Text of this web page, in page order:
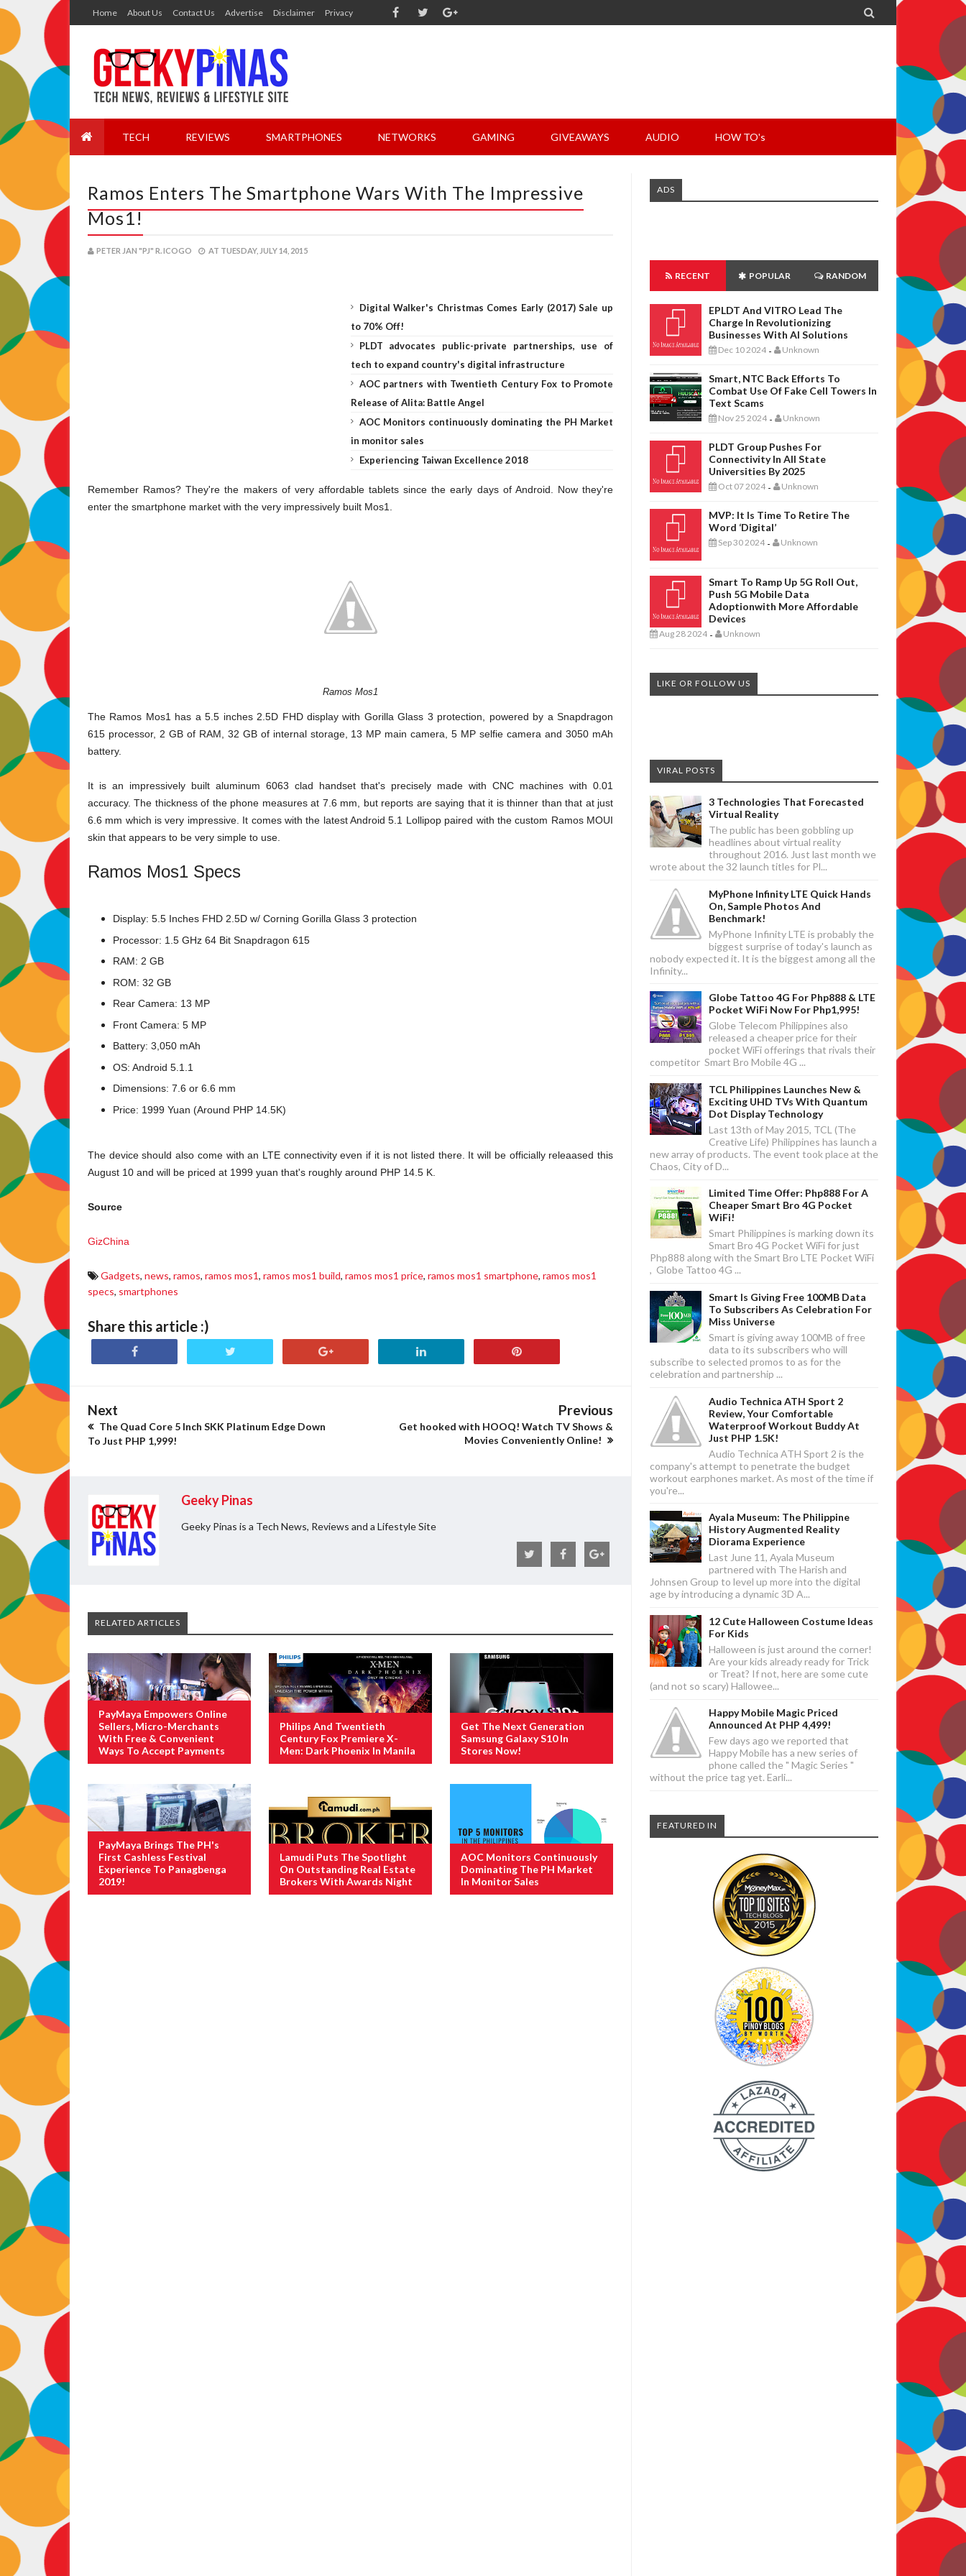
Home About Us Contact Us Advertise Disclaimer Privacy 
TECH REVIEWS SMARTPHONES NETWORKS GAMING GIVEAWAYS AUDIO HOW TO's
Ramos Enters The Smartphone Wars With The Impressive
Mos1!
PETER JAN "PJ" R. ICOGO AT TUESDAY, JULY 14, 2015
Digital Walker's Christmas Comes Early (2017) Sale up
to 70% Off!
PLDT advocates public-private partnerships, use of
tech to expand country's digital infrastructure
AOC partners with Twentieth Century Fox to Promote
Release of Alita: Battle Angel
AOC Monitors continuously dominating the PH Market
in monitor sales
Experiencing Taiwan Excellence 2018
Remember Ramos? They're the makers of very affordable tablets since the early days of Android. Now they're
enter the smartphone market with the very impressively built Mos1.
Ramos Mos1
The Ramos Mos1 has a 5.5 inches 2.5D FHD display with Gorilla Glass 3 protection, powered by a Snapdragon
615 processor, 2 GB of RAM, 32 GB of internal storage, 13 MP main camera, 5 MP selfie camera and 3050 mAh
battery.
It is an impressively built aluminum 6063 clad handset that's precisely made with CNC machines with 0.01
accuracy. The thickness of the phone measures at 7.6 mm, but reports are saying that it is thinner than that at just
6.6 mm which is very impressive. It comes with the latest Android 5.1 Lollipop paired with the custom Ramos MOUI
skin that appears to be very simple to use.
Ramos Mos1 Specs
Display: 5.5 Inches FHD 2.5D w/ Corning Gorilla Glass 3 protection
Processor: 1.5 GHz 64 Bit Snapdragon 615
RAM: 2 GB
ROM: 32 GB
Rear Camera: 13 MP
Front Camera: 5 MP
Battery: 3,050 mAh
OS: Android 5.1.1
Dimensions: 7.6 or 6.6 mm
Price: 1999 Yuan (Around PHP 14.5K)
The device should also come with an LTE connectivity even if it is not listed there. It will be officially releaased this
August 10 and will be priced at 1999 yuan that's roughly around PHP 14.5 K.
Source
GizChina
Gadgets, news, ramos, ramos mos1, ramos mos1 build, ramos mos1 price, ramos mos1 smartphone, ramos mos1
specs, smartphones
Share this article :)
Next
The Quad Core 5 Inch SKK Platinum Edge Down
To Just PHP 1,999!
Previous
Get hooked with HOOQ! Watch TV Shows &
Movies Conveniently Online!
Geeky Pinas
Geeky Pinas is a Tech News, Reviews and a Lifestyle Site
RELATED ARTICLES
PayMaya Empowers Online
Sellers, Micro-Merchants
With Free & Convenient
Ways To Accept Payments
Philips And Twentieth
Century Fox Premiere X-
Men: Dark Phoenix In Manila
Get The Next Generation
Samsung Galaxy S10 In
Stores Now!
PayMaya Brings The PH's
First Cashless Festival
Experience To Panagbenga
2019!
Lamudi Puts The Spotlight
On Outstanding Real Estate
Brokers With Awards Night
AOC Monitors Continuously
Dominating The PH Market
In Monitor Sales
ADS
RECENT POPULAR RANDOM
EPLDT And VITRO Lead The
Charge In Revolutionizing
Businesses With AI Solutions
Dec 10 2024 - Unknown
Smart, NTC Back Efforts To
Combat Use Of Fake Cell Towers In
Text Scams
Nov 25 2024 - Unknown
PLDT Group Pushes For
Connectivity In All State
Universities By 2025
Oct 07 2024 - Unknown
MVP: It Is Time To Retire The
Word ‘digital’
Sep 30 2024 - Unknown
Smart To Ramp Up 5G Roll Out,
Push 5G Mobile Data
Adoptionwith More Affordable
Devices
Aug 28 2024 - Unknown
LIKE OR FOLLOW US
VIRAL POSTS
3 Technologies That Forecasted
Virtual Reality
The public has been gobbling up
headlines about virtual reality
throughout 2016. Just last month we
wrote about the 32 launch titles for Pl...
MyPhone Infinity LTE Quick Hands
On, Sample Photos And
Benchmark!
MyPhone Infinity LTE is probably the
biggest surprise of today's launch as
nobody expected it. It is the biggest among all the
Infinity...
Globe Tattoo 4G For Php888 & LTE
Pocket WiFi Now For Php1,995!
Globe Telecom Philippines also
released a cheaper price for their
pocket WiFi offerings that rivals their
competitor Smart Bro Mobile 4G ...
TCL Philippines Launches New &
Exciting UHD TVs With Quantum
Dot Display Technology
Last 13th of May 2015, TCL (The
Creative Life) Philippines has launch a
new array of products. The event took place at the
Chaos, City of D...
Limited Time Offer: Php888 For A
Cheaper Smart Bro 4G Pocket
WiFi!
Smart Philippines is marking down its
Smart Bro 4G Pocket WiFi for just
Php888 along with the Smart Bro LTE Pocket WiFi
, Globe Tattoo 4G ...
Smart Is Giving Free 100MB Data
To Subscribers As Celebration For
Miss Universe
Smart is giving away 100MB of free
data to its subscribers who will
subscribe to selected promos to as for the
celebration and partnership ...
Audio Technica ATH Sport 2
Review, Your Comfortable
Waterproof Workout Buddy At
Just PHP 1.5K!
Audio Technica ATH Sport 2 is the
company's attempt to penetrate the budget
workout earphones market. As most of the time if
you're...
Ayala Museum: The Philippine
History Augmented Reality
Diorama Experience
Last June 11, Ayala Museum
partnered with The Harish and
Johnsen Group to level up more into the digital
age by introducing a dynamic 3D A...
12 Cute Halloween Costume Ideas
For Kids
Halloween is just around the corner!
Are your kids already ready for Trick
or Treat? If not, here are some cute
(and not so scary) Hallowee...
Happy Mobile Magic Priced
Announced At PHP 4,499!
Few days ago we reported that
Happy Mobile has a new series of
phone called the " Magic Series "
without the price tag yet. Earli...
FEATURED IN